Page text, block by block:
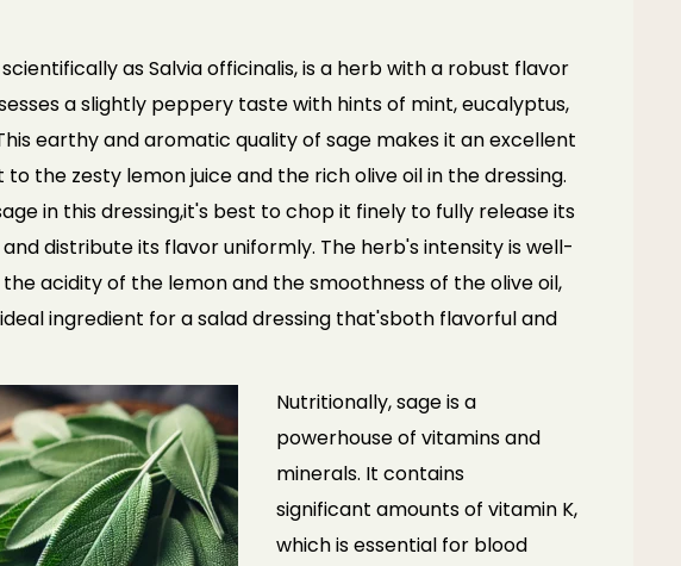
as Salvia officinalis, is a herb with a robust flavor
a slightly peppery taste with hints of mint, eucalyptus,
earthy and aromatic quality of sage makes it an excellent
to the zesty lemon juice and the rich olive oil in the dressing.
in this dressing,it's best to chop it finely to fully release its
and distribute its flavoruniformly. The herb's intensity is well-
acidity of the lemon and thesmoothness of the olive oil,
ingredient for a salad dressing that'sboth flavorful and
Nutritionally, sage is a
powerhouse of vitamins and
minerals. It contains
significant amounts of vitamin K,
which is essential for blood